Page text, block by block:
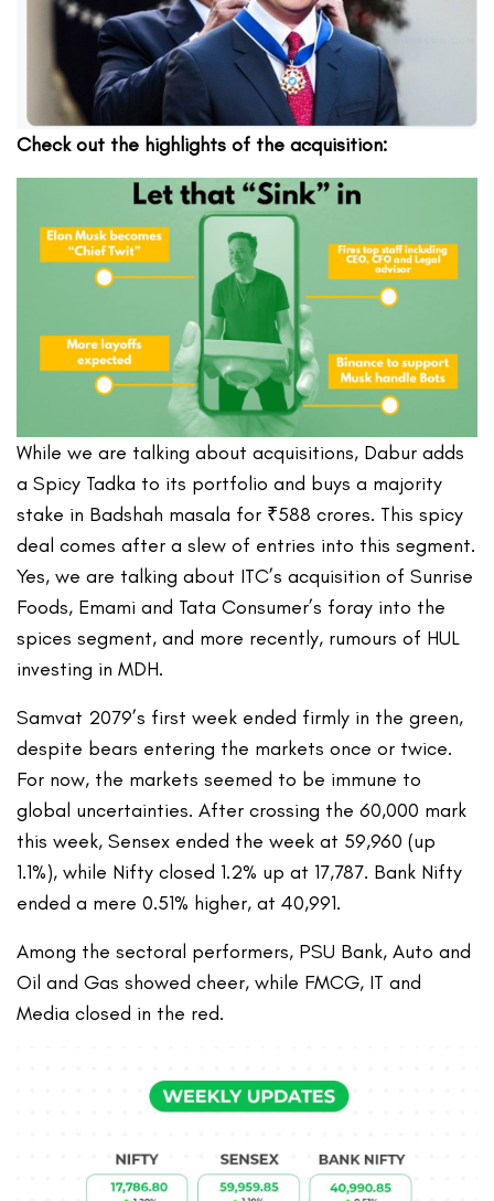
Check out the highlights of the acquisition:
While we are talking about acquisitions, Dabur adds
a Spicy Tadka to its portfolio and buys a majority
stake in Badshah masala for ₹588 crores. This spicy
deal comes after a slew of entries into this segment.
Yes, we are talking about ITC’s acquisition of Sunrise
Foods, Emami and Tata Consumer’s foray into the
spices segment, and more recently, rumours of HUL
investing in MDH.
Samvat 2079’s first week ended firmly in the green,
despite bears entering the markets once or twice.
For now, the markets seemed to be immune to
global uncertainties. After crossing the 60,000 mark
this week, Sensex ended the week at 59,960 (up
1.1%), while Nifty closed 1.2% up at 17,787. Bank Nifty
ended a mere 0.51% higher, at 40,991.
Among the sectoral performers, PSU Bank, Auto and
Oil and Gas showed cheer, while FMCG, IT and
Media closed in the red.